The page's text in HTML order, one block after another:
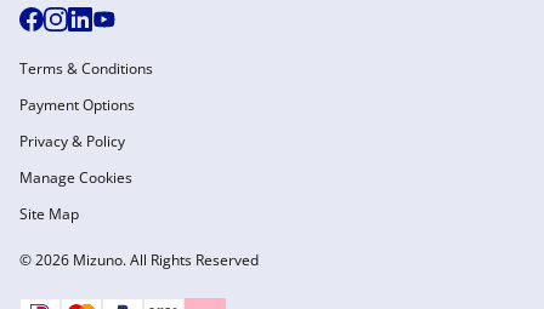
© 2026 Mizuno. All Rights Reserved
Terms & Conditions
Payment Options
Privacy & Policy
Manage Cookies
Site Map